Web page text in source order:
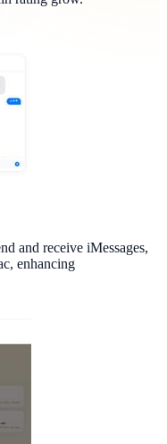
and receive iMessages,
enhancing